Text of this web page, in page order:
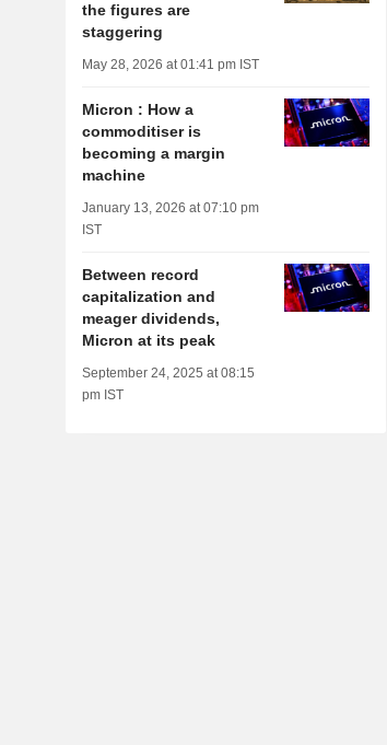
the figures are
staggering
May 28, 2026 at 01:41 pm IST
Micron : How a
commoditiser is
becoming a margin
machine
January 13, 2026 at 07:10 pm
IST
Between record
capitalization and
meager dividends,
Micron at its peak
September 24, 2025 at 08:15
pm IST